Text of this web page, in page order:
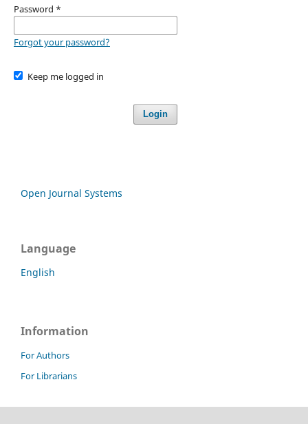
Password *
Forgot your password?
Keep me logged in
Login
Open Journal Systems
Language
English
Information
For Authors
For Librarians